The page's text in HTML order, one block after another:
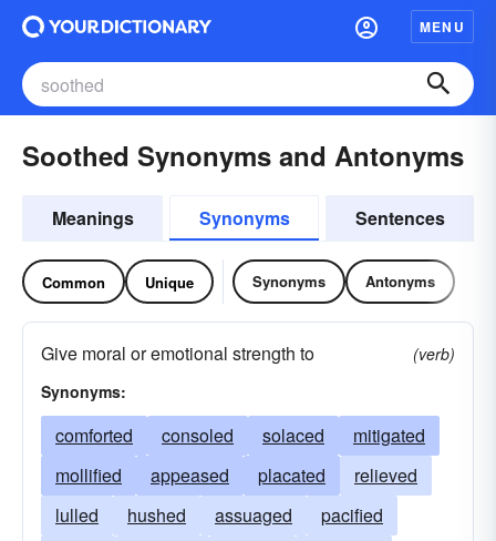
MENU
Soothed Synonyms and Antonyms
Meanings Synonyms Sentences
Common Unique Synonyms Antonyms
Give moral or emotional strength to
(verb)
Synonyms:
comforted consoled solaced
mitigated
mollified
appeased placated
relieved
lulled
hushed assuaged
pacified